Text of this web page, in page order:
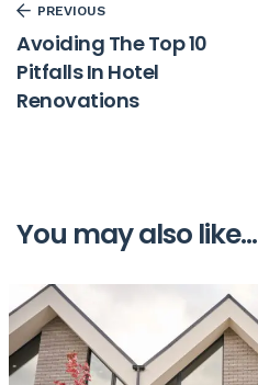
PREVIOUS
Avoiding The Top 10
Pitfalls In Hotel
Renovations
You may also like...